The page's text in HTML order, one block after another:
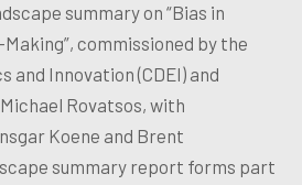
summary on “Bias in
commissioned by the
and Innovation (CDEI) and
Rovatsos, with
Koene and Brent
summary report forms part